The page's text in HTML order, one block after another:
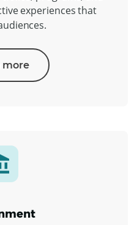
experiences that
more